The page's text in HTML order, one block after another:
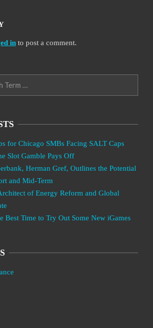
in to post a comment.
for Chicago SMBs Facing SALT Caps
Slot Gamble Pays Off
Herman Gref, Outlines the Potential
and Mid-Term
of Energy Reform and Global
Best Time to Try Out Some New iGames